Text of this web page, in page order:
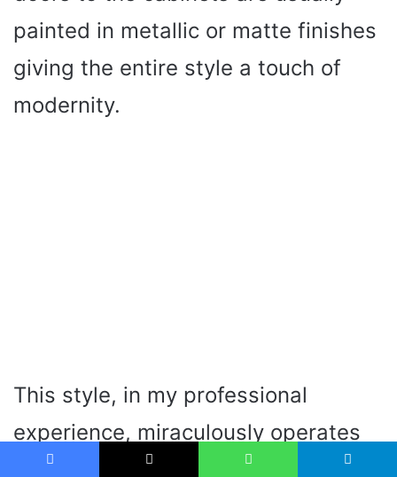
painted in metallic or matte finishes
giving the entire style a touch of
modernity.
This style, in my professional
experience, miraculously operates
in the kitchens that are aimed at